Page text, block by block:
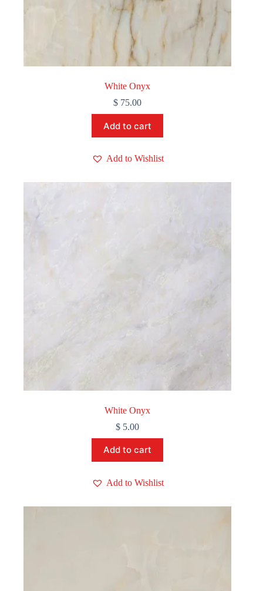
White Onyx
$ 75.00
Add to cart
Add to Wishlist
White Onyx
$ 5.00
Add to cart
Add to Wishlist